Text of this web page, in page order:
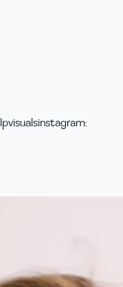
lpvisualsinstagram: